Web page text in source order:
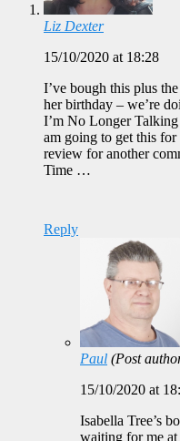
Liz Dexter
15/10/2020 at 18:28
I’ve bough this plus
her birthday – we’re
I’m No Longer
am going to get this
review for another
Time …
Reply
Paul (Post
15/10/2020 at
Isabella Tree’s
waiting for me